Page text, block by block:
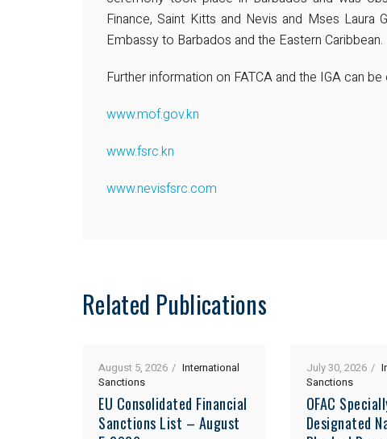
Finance, Saint Kitts and Nevis and Mses Laura
Embassy to Barbados and the Eastern Caribbean.
Further information on FATCA and the IGA can
www.mof.gov.kn
www.fsrc.kn
www.nevisfsrc.com
Related Publications
August 5, 2026
International
Sanctions
EU Consolidated Financial
Sanctions List – August
July 30, 2026
Sanctions
OFAC
Designated